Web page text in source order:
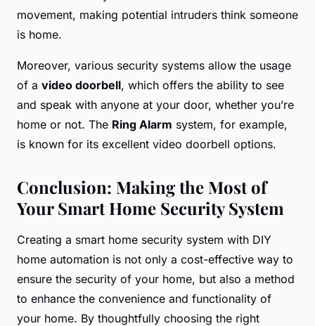
movement, making potential intruders think someone
is home.
Moreover, various security systems allow the usage
of a video doorbell, which offers the ability to see
and speak with anyone at your door, whether you’re
home or not. The Ring Alarm system, for example,
is known for its excellent video doorbell options.
Conclusion: Making the Most of
Your Smart Home Security System
Creating a smart home security system with DIY
home automation is not only a cost-effective way to
ensure the security of your home, but also a method
to enhance the convenience and functionality of
your home. By thoughtfully choosing the right